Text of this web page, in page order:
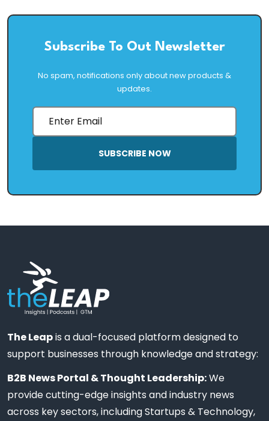
Subscribe To Out Newsletter
No spam, notifications only about new products &
updates.
SUBSCRIBE NOW
The Leapis a dual-focused platform designed to
support businesses through knowledge and strategy:
B2B News Portal & Thought Leadership:We
provide cutting-edge insights and industry news
across key sectors, including Startups & Technology,